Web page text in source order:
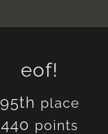
eof!
95th place
440 points